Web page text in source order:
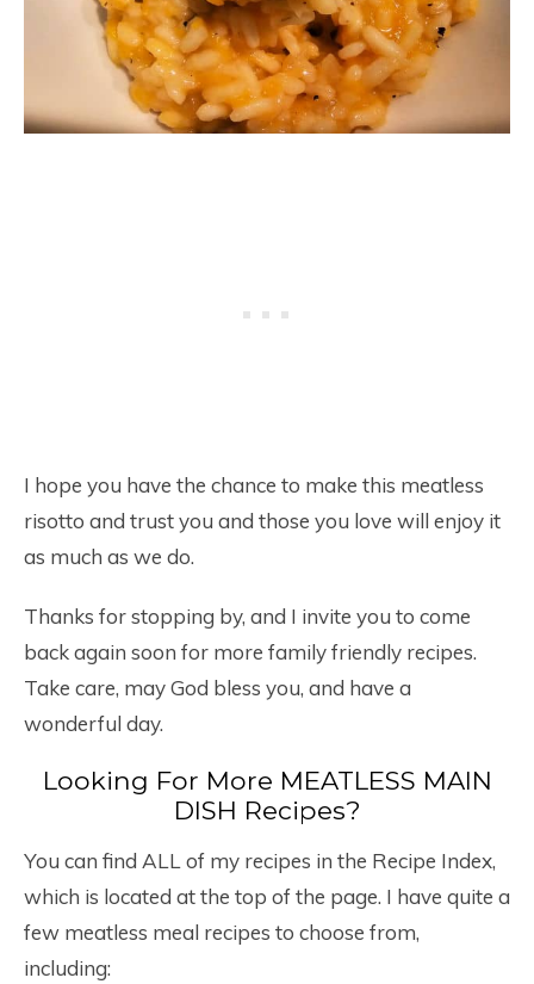
I hope you have the chance to make this meatless
risotto and trust you and those you love will enjoy it
as much as we do.
Thanks for stopping by, and I invite you to come
back again soon for more family friendly recipes.
Take care, may God bless you, and have a
wonderful day.
Looking For More MEATLESS MAIN
DISH Recipes?
You can find ALL of my recipes in the Recipe Index,
which is located at the top of the page. I have quite a
few meatless meal recipes to choose from,
including: